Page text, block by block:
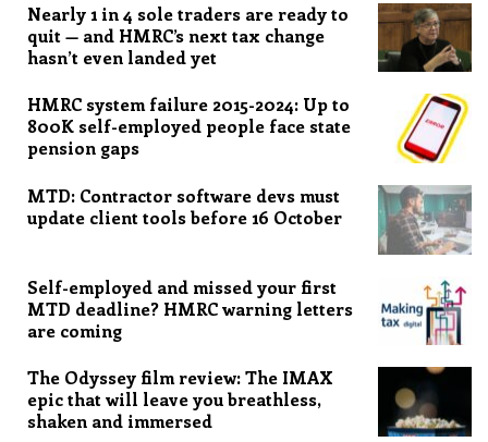
Nearly 1 in 4 sole traders are ready to
quit — and HMRC’s next tax change
hasn’t even landed yet
HMRC system failure 2015-2024: Up to
800K self-employed people face state
pension gaps
MTD: Contractor software devs must
update client tools before 16 October
Self-employed and missed your first
MTD deadline? HMRC warning letters
are coming
The Odyssey film review: The IMAX
epic that will leave you breathless,
shaken and immersed